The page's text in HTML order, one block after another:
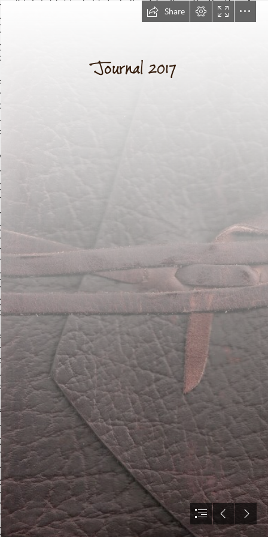
Share
Journal 2017